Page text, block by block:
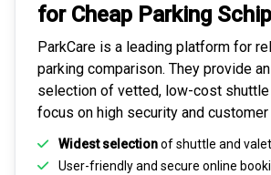
for Cheap Parking
ParkCare is a leading platform for
parking comparison. They provide
selection of vetted, low-cost
focus on high security and
Widest selectionof shuttle and
User-friendly and secure online